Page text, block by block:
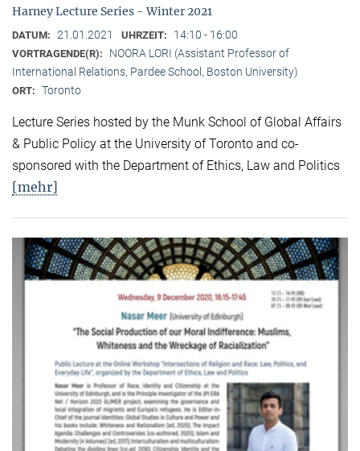
Harney Lecture Series - Winter 2021
DATUM: 21.01.2021 UHRZEIT: 14:10 - 16:00
VORTRAGENDE(R):
NOORA LORI (Assistant Professor of
International Relations, Pardee School, Boston University)
ORT: Toronto
Lecture Series hosted by the Munk School of Global Affairs
& Public Policy at the University of Toronto and co-
sponsored with the Department of Ethics, Law and Politics
[mehr]